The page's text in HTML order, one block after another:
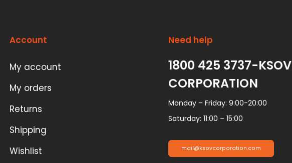
Account
My account
My orders
Returns
Shipping
Wishlist
Need help
1800 425 3737-KSOV
CORPORATION
Monday – Friday: 9:00-20:00
Saturday: 11:00 – 15:00
mail@ksovcorporation.com